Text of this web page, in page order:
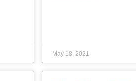
May 18, 2021